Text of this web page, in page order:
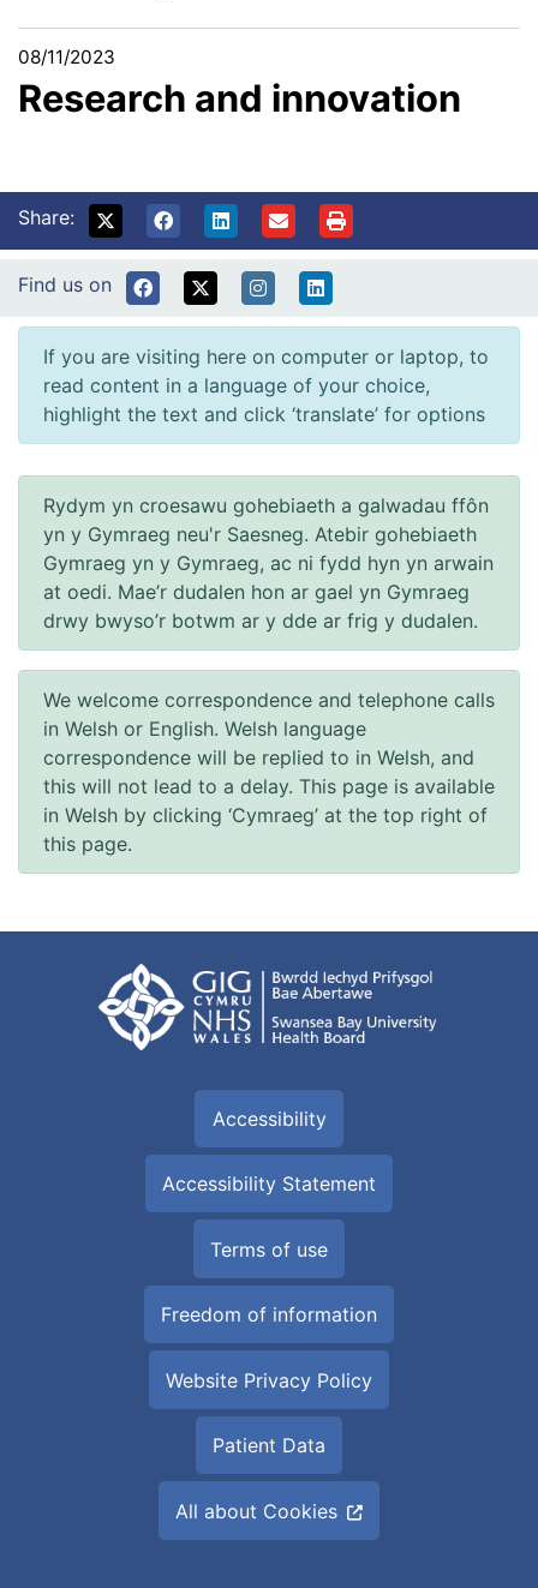
08/11/2023
Research and innovation
Share:
Find us on
If you are visiting here on computer or laptop, to
read content in a language of your choice,
highlight the text and click ‘translate’ for options
Rydym yn croesawu gohebiaeth a galwadau ffôn
yn y Gymraeg neu'r Saesneg. Atebir gohebiaeth
Gymraeg yn y Gymraeg, ac ni fydd hyn yn arwain
at oedi. Mae’r dudalen hon ar gael yn Gymraeg
drwy bwyso’r botwm ar y dde ar frig y dudalen.
We welcome correspondence and telephone calls
in Welsh or English. Welsh language
correspondence will be replied to in Welsh, and
this will not lead to a delay. This page is available
in Welsh by clicking ‘Cymraeg’ at the top right of
this page.
Accessibility
Accessibility Statement
Terms of use
Freedom of information
Website Privacy Policy
Patient Data
All about Cookies